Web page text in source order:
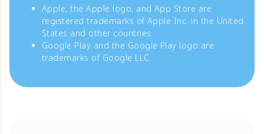
Apple, the Apple logo, and App Store are
registered trademarks of Apple Inc. in the United
States and other countries.
Google Play and the Google Play logo are
trademarks of Google LLC.